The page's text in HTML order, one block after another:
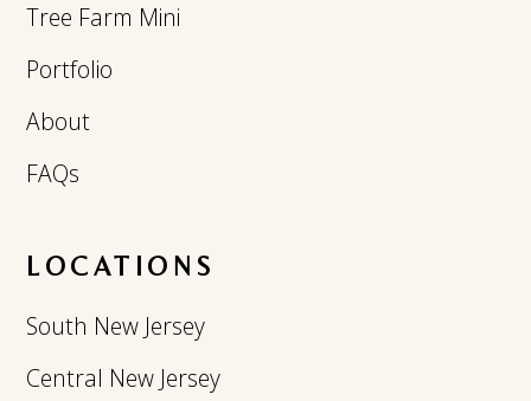
Tree Farm Mini
Portfolio
About
FAQs
LOCATIONS
South New Jersey
Central New Jersey